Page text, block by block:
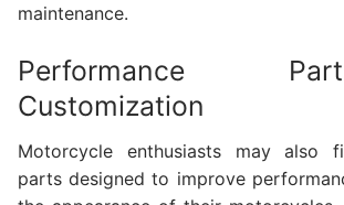
maintenance.
Performance
Customization
Motorcycle enthusiasts may also
parts designed to improve